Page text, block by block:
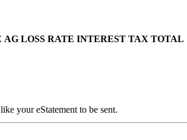
AG LOSS RATE INTEREST TAX TOTAL
your eStatement to be sent.